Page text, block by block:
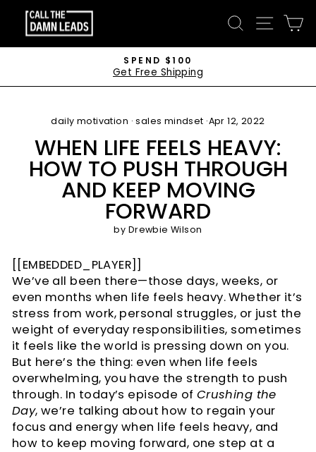
content
CALL
THE
LEADS
SEARCHSITE
Pause
SPEND $100
Get Free Shipping
daily motivation ·sales mindset ·Apr 12, 2022
WHEN LIFE FEELS HEAVY:
HOW TO PUSH THROUGH
AND KEEP MOVING
FORWARD
by Drewbie Wilson
[[EMBEDDED_PLAYER]]
We’ve all been there—those days, weeks, or
even months when life feels heavy. Whether it’s
stress from work, personal struggles, or just the
weight of everyday responsibilities, sometimes
it feels like the world is pressing down on you.
But here’s the thing: even when life feels
overwhelming, you have the strength to push
through. In today’s episode of Crushing the
Day, we’re talking about how to regain your
focus and energy when life feels heavy, and
how to keep moving forward, one step at a